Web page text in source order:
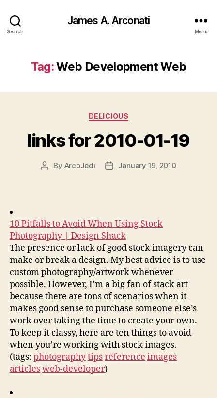
Search
James A. Arconati
Menu
Tag:Web Development Web
Categories
DELICIOUS
links for 2010-01-19
Post
By ArcoJedi
PostJanuary 19, 2010
10 Pitfalls to Avoid When Using Stock
Photography | Design Shack
The presence or lack of good stock imagery can
make or break a design. My best advice is to use
custom photography/artwork whenever
possible. However, I’m a big fan of stack art
because there are tons of scenarios when it
makes good sense to purchase someone else’s
work over taking the time to create your own.
To keep it classy, here are ten things to avoid
when you’re working with stock images.
(tags: photographytipsreference images
articlesweb-developer)